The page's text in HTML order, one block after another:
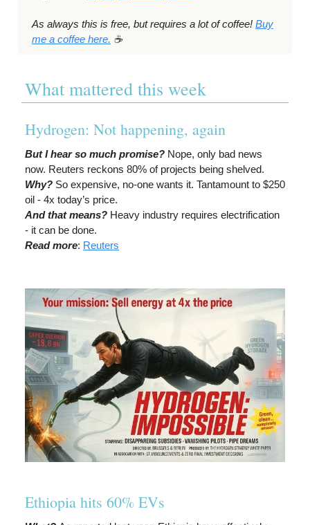
As always this is free, but requires a lot of coffee! Buy
me a coffee here. ☕️
What mattered this week
Hydrogen: Not happening, again
But I hear so much promise? Nope, only bad news
now. Reuters reckons 80% of projects being shelved.
Why? So expensive, no-one wants it. Tantamount to $250
oil - 4x today’s price.
And that means? Heavy industry requires electrification
- it can be done.
Read more: Reuters
Ethiopia hits 60% EVs